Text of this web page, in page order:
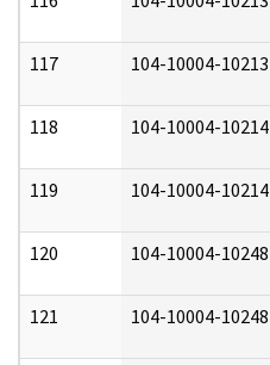
117 104-10004-10213
118 104-10004-10214
119 104-10004-10214
120 104-10004-10248
121 104-10004-10248